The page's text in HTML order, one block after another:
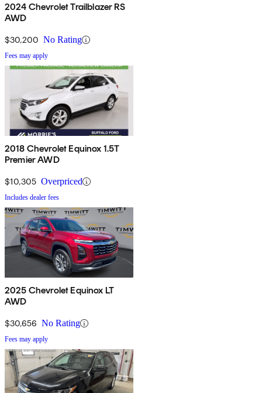
2024 Chevrolet Trailblazer RS
AWD
$30,200 No Rating
Fees may apply
2018 Chevrolet Equinox 1.5T
Premier AWD
$10,305 Overpriced
Includes dealer fees
2025 Chevrolet Equinox LT
AWD
$30,656 No Rating
Fees may apply